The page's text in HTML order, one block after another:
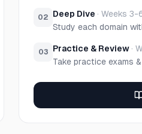
02 Deep Dive · Weeks 3-
Study each domain
03 Practice & Review ·
Take practice exams